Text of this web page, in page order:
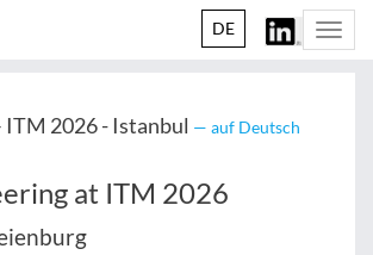
DE
ITM 2026 - Istanbul — auf Deutsch
at ITM 2026